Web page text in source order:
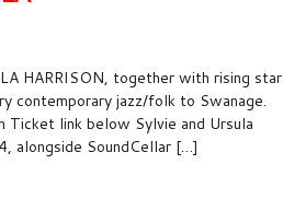
HARRISON, together with rising star
contemporary jazz/folk to Swanage.
link below Sylvie and Ursula
alongside SoundCellar […]